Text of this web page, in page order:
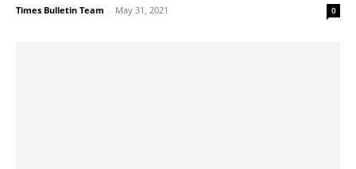
Times Bulletin Team - May 31, 2021 0